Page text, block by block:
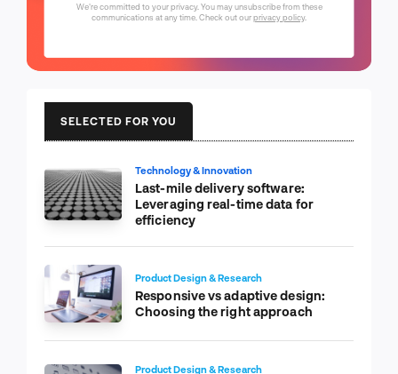
We're committed to your privacy. You may unsubscribe from these
communications at any time. Check out ourprivacy policy.
SELECTED FOR YOU
Technology & Innovation
Last-mile delivery software:
Leveraging real-time data for
efficiency
Product Design & Research
Responsive vs adaptive design:
Choosing the right approach
Product Design & Research